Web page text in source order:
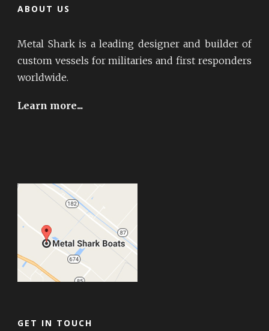
ABOUT US
Metal Shark is a leading designer and builder of
custom vessels for militaries and first responders
worldwide.
Learn more...
GET IN TOUCH